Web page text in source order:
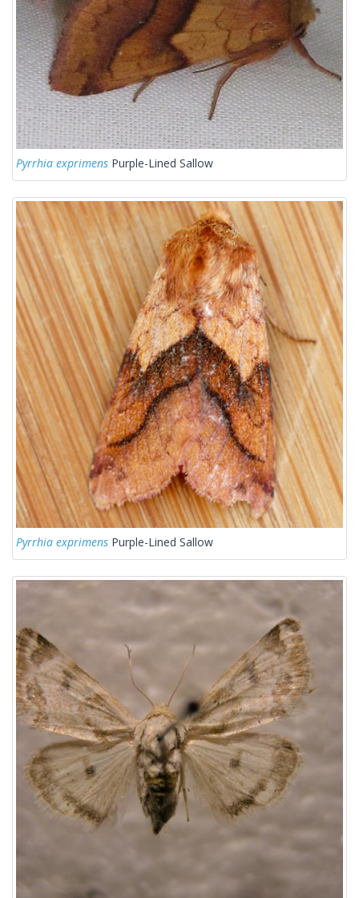
Pyrrhia exprimens Purple-Lined Sallow
Pyrrhia exprimens Purple-Lined Sallow